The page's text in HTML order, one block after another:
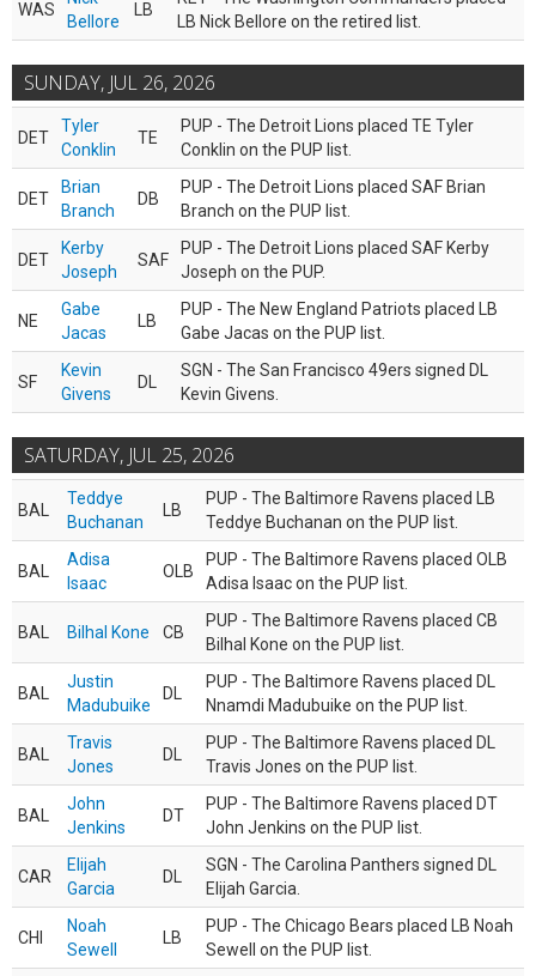
WAS
Bellore
LB
LB Nick Bellore on the retired list.
SUNDAY, JUL 26, 2026
DET
Tyler
Conklin
TE
PUP - The Detroit Lions placed TE Tyler
Conklin on the PUP list.
DET
Brian
Branch
DB
PUP - The Detroit Lions placed SAF Brian
Branch on the PUP list.
DET
Kerby
Joseph
SAF
PUP - The Detroit Lions placed SAF Kerby
Joseph on the PUP.
NE
Gabe
Jacas
LB
PUP - The New England Patriots placed LB
Gabe Jacas on the PUP list.
SF
Kevin
Givens
DL
SGN - The San Francisco 49ers signed DL
Kevin Givens.
SATURDAY, JUL 25, 2026
BAL
Teddye
Buchanan
LB
PUP - The Baltimore Ravens placed LB
Teddye Buchanan on the PUP list.
BAL
Adisa
Isaac
OLB
PUP - The Baltimore Ravens placed OLB
Adisa Isaac on the PUP list.
BAL Bilhal Kone CB
PUP - The Baltimore Ravens placed CB
Bilhal Kone on the PUP list.
BAL
Justin
Madubuike
DL
PUP - The Baltimore Ravens placed DL
Nnamdi Madubuike on the PUP list.
BAL
Travis
Jones
DL
PUP - The Baltimore Ravens placed DL
Travis Jones on the PUP list.
BAL
John
Jenkins
DT
PUP - The Baltimore Ravens placed DT
John Jenkins on the PUP list.
CAR
Elijah
Garcia
DL
SGN - The Carolina Panthers signed DL
Elijah Garcia.
CHI
Noah
Sewell
LB
PUP - The Chicago Bears placed LB Noah
Sewell on the PUP list.